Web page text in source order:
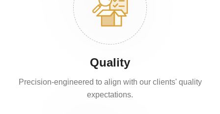
Quality
Precision-engineered to align with our clients' quality
expectations.